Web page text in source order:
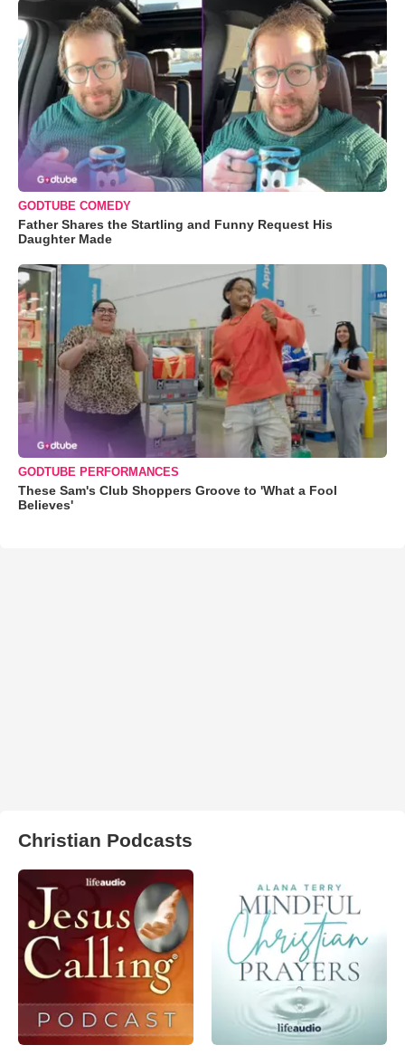
GODTUBE COMEDY
Father Shares the Startling and Funny Request His
Daughter Made
GODTUBE PERFORMANCES
These Sam's Club Shoppers Groove to 'What a Fool
Believes'
Christian Podcasts